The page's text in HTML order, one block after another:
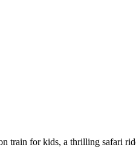
train for kids, a thrilling safari